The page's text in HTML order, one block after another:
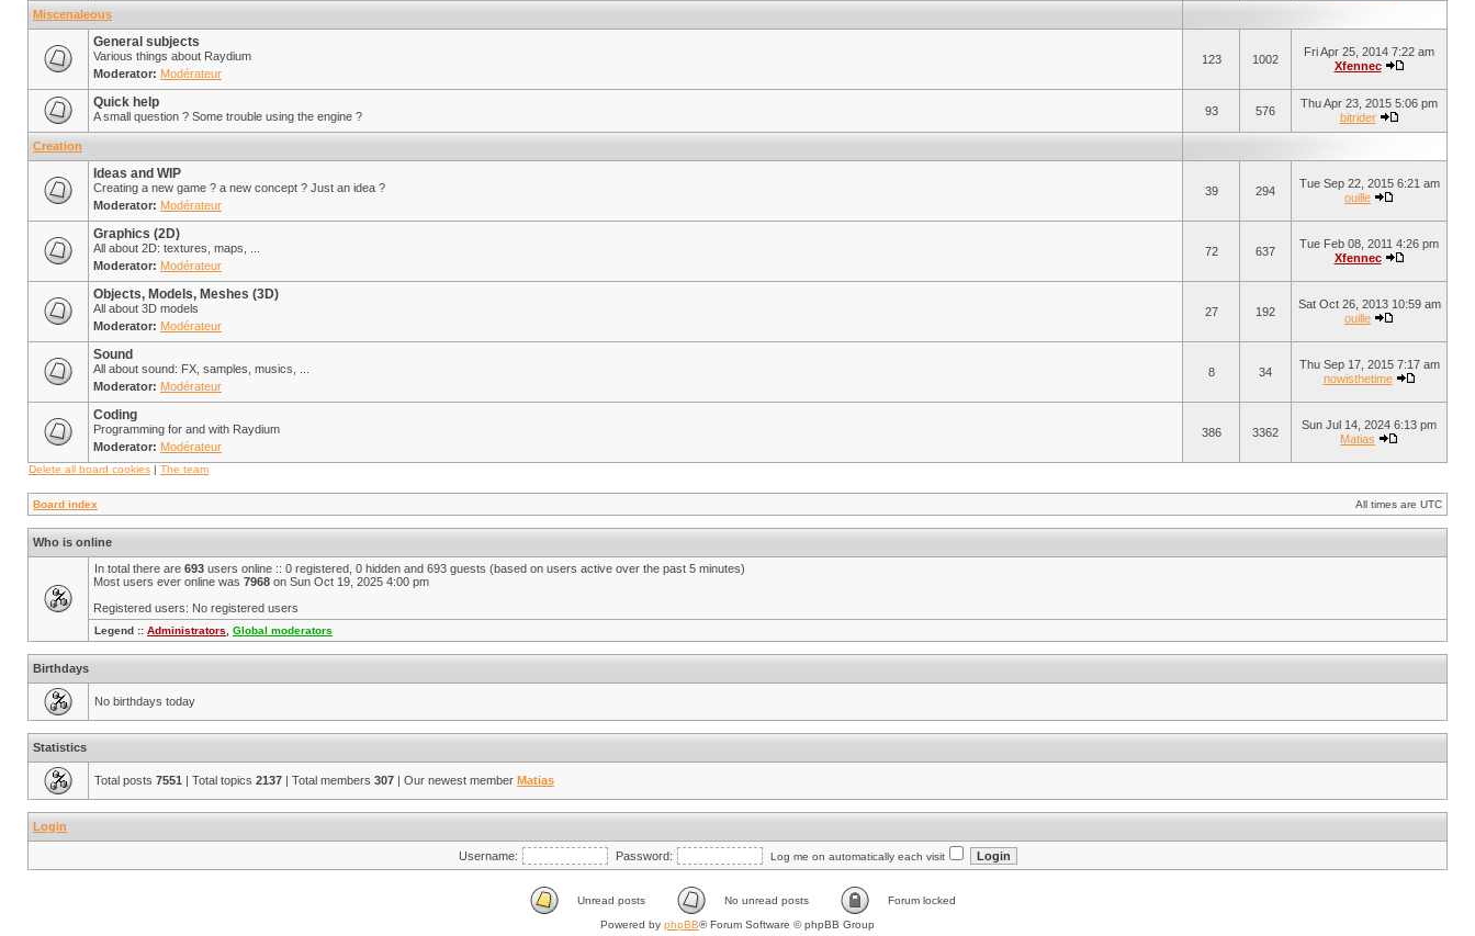
Miscenaleous
General subjects
Various things about Raydium
Moderator: Modérateur
123 1002
Fri Apr 25, 2014 7:22 am
Xfennec
Quick help
A small question ? Some trouble using the engine ? 93 576
Thu Apr 23, 2015 5:06 pm
bitrider
Creation
Ideas and WIP
Creating a new game ? a new concept ? Just an idea ?
Moderator: Modérateur
39 294
Tue Sep 22, 2015 6:21 am
ouille
Graphics (2D)
All about 2D: textures, maps, ...
Moderator: Modérateur
72 637
Tue Feb 08, 2011 4:26 pm
Xfennec
Objects, Models, Meshes (3D)
All about 3D models
Moderator: Modérateur
27 192
Sat Oct 26, 2013 10:59 am
ouille
Sound
All about sound: FX, samples, musics, ...
Moderator: Modérateur
8 34
Thu Sep 17, 2015 7:17 am
nowisthetime
Coding
Programming for and with Raydium
Moderator: Modérateur
386 3362
Sun Jul 14, 2024 6:13 pm
Matias
Delete all board cookies | The team
Board index All times are UTC
Who is online
In total there are 693 users online :: 0 registered, 0 hidden and 693 guests (based on users active over the past 5 minutes)
Most users ever online was 7968 on Sun Oct 19, 2025 4:00 pm
Registered users: No registered users
Legend :: Administrators Global moderators
Birthdays
No birthdays today
Statistics
Total posts 7551 | Total topics 2137 | Total members 307 | Our newest member Matias
Login
Username: Password: Log me on automatically each visit
Unread posts No unread posts
Forum locked
Powered by phpBB® Forum Software © phpBB Group